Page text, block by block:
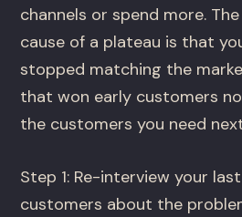
channels or spend more.
cause of a plateau is that
stopped matching the
that won early customers
the customers you need
Step 1: Re-interview your
customers about the